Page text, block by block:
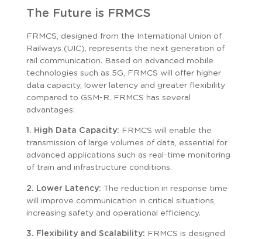
The Future is FRMCS
FRMCS, designed from the International Union of
Railways (UIC), represents the next generation of
rail communication. Based on advanced mobile
technologies such as 5G, FRMCS will offer higher
data capacity, lower latency and greater flexibility
compared to GSM-R. FRMCS has several
advantages:
1. High Data Capacity: FRMCS will enable the
transmission of large volumes of data, essential for
advanced applications such as real-time monitoring
of train and infrastructure conditions.
2. Lower Latency: The reduction in response time
will improve communication in critical situations,
increasing safety and operational efficiency.
3. Flexibility and Scalability: FRMCS is designed